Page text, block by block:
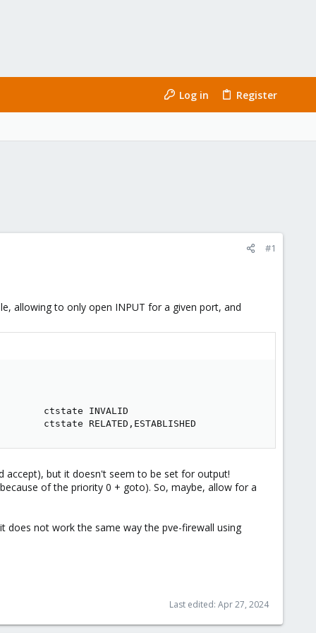
Log in Register
#1
allowing to only open INPUT for a given port, and
ctstate INVALID
RELATED,ESTABLISHED
accept), but it doesn't seem to be set for output!
of the priority 0 + goto). So, maybe, allow for a
does not work the same way the pve-firewall using
Last edited: Apr 27, 2024